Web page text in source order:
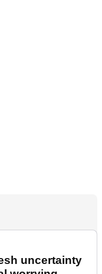
uncertainty